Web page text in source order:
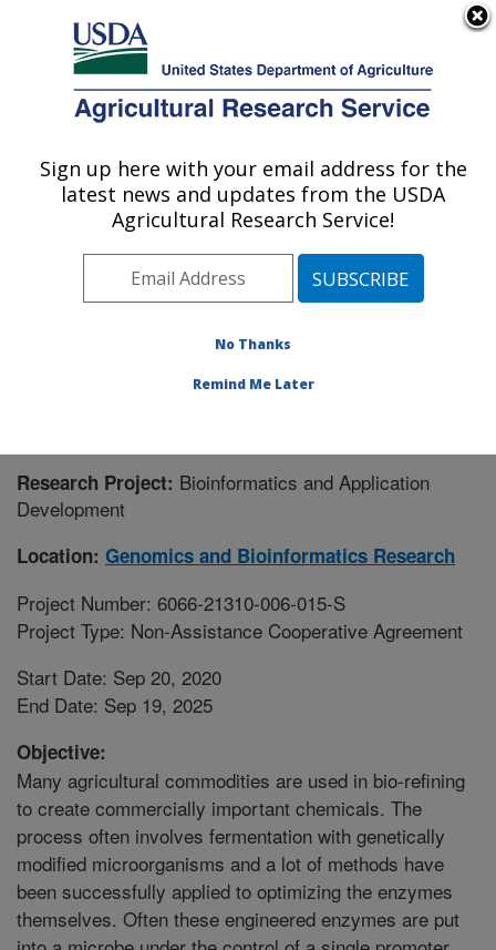
Here's how you know
Agricultural Research Service
U.S. DEPARTMENT OF AGRICULTURE
Genomics and Bioinformatics Research:
Stoneville, MS
Southeast Area Stoneville, Mississippi
Research Project #438896
Research Project: Bioinformatics and Application
Development
Location: Genomics and Bioinformatics Research
Project Number: 6066-21310-006-015-S
Project Type: Non-Assistance Cooperative Agreement
Start Date: Sep 20, 2020
End Date: Sep 19, 2025
Objective:
Many agricultural commodities are used in bio-refining
to create commercially important chemicals. The
process often involves fermentation with genetically
modified microorganisms and a lot of methods have
been successfully applied to optimizing the enzymes
themselves. Often these engineered enzymes are put
Sign up here with your email address for the
latest news and updates from the USDA
Agricultural Research Service!
No Thanks
Remind Me Later